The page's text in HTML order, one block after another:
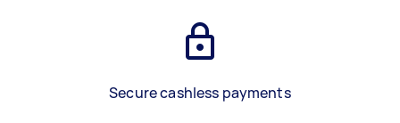
Secure cashless payments